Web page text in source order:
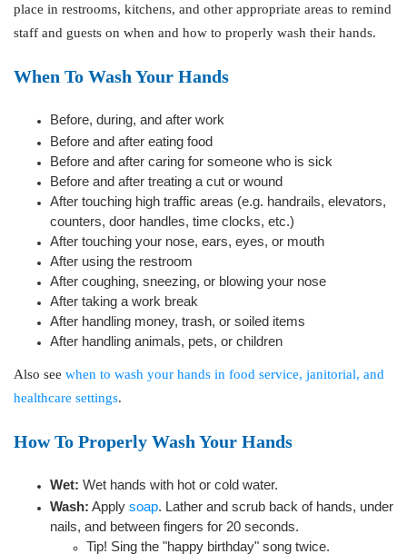
place in restrooms, kitchens, and other appropriate areas to remind
staff and guests on when and how to properly wash their hands.
When To Wash Your Hands
Before, during, and after work
Before and after eating food
Before and after caring for someone who is sick
Before and after treating a cut or wound
After touching high traffic areas (e.g. handrails, elevators,
counters, door handles, time clocks, etc.)
After touching your nose, ears, eyes, or mouth
After using the restroom
After coughing, sneezing, or blowing your nose
After taking a work break
After handling money, trash, or soiled items
After handling animals, pets, or children
Also see when to wash your hands in food service, janitorial, and
healthcare settings.
How To Properly Wash Your Hands
Wet: Wet hands with hot or cold water.
Wash: Apply soap. Lather and scrub back of hands, under
nails, and between fingers for 20 seconds.
Tip! Sing the "happy birthday" song twice.